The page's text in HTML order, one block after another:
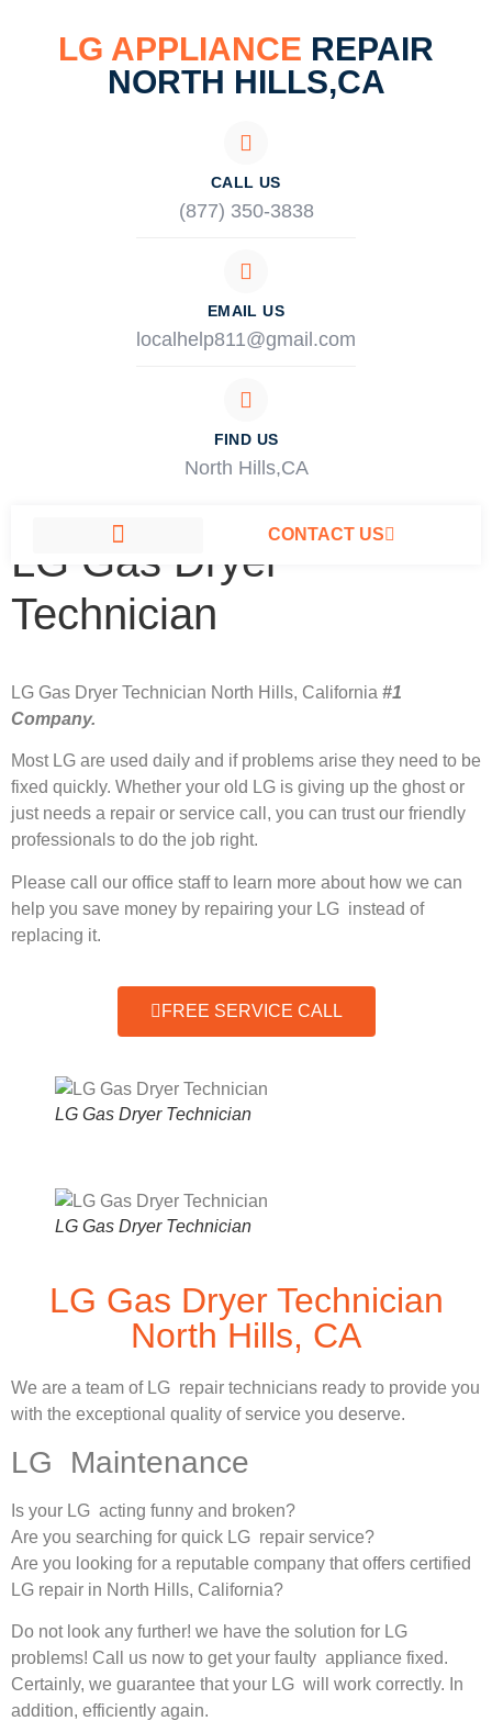
LG APPLIANCE REPAIR
NORTH HILLS,CA
CALL US
(877) 350-3838
EMAIL US
localhelp811@gmail.com
FIND US
North Hills,CA
CONTACT US
LG Gas Dryer
Technician
LG Gas Dryer Technician North Hills, California #1
Company.
Most LG are used daily and if problems arise they need to be
fixed quickly. Whether your old LG is giving up the ghost or
just needs a repair or service call, you can trust our friendly
professionals to do the job right.
Please call our office staff to learn more about how we can
help you save money by repairing your LG instead of
replacing it.
FREE SERVICE CALL
LG Gas Dryer Technician
LG Gas Dryer Technician
LG Gas Dryer Technician
North Hills, CA
We are a team of LG repair technicians ready to provide you
with the exceptional quality of service you deserve.
LG Maintenance
Is your LG acting funny and broken?
Are you searching for quick LG repair service?
Are you looking for a reputable company that offers certified
LG repair in North Hills, California?
Do not look any further! we have the solution for LG
problems! Call us now to get your faulty appliance fixed.
Certainly, we guarantee that your LG will work correctly. In
addition, efficiently again.